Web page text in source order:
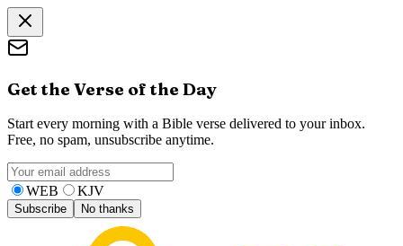
Get the Verse of the Day
Start every morning with a Bible verse delivered to your inbox.
Free, no spam, unsubscribe anytime.
WEB KJV
Subscribe No thanks